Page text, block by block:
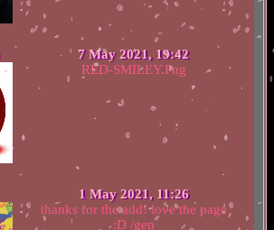
7 May 2021, 19:42
RED-SMILEY.Png
1 May 2021, 11:26
thanks for the add! love the page
:D /gen